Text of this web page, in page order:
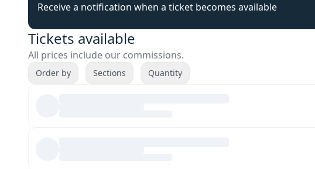
Receive a notification when a ticket becomes available
Tickets available
All prices include our commissions.
Order by Sections Quantity